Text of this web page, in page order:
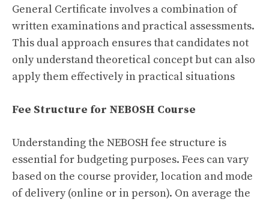
General Certificate involves a combination of
written examinations and practical assessments.
This dual approach ensures that candidates not
only understand theoretical concept but can also
apply them effectively in practical situations
Fee Structure for NEBOSH Course
Understanding the NEBOSH fee structure is
essential for budgeting purposes. Fees can vary
based on the course provider, location and mode
of delivery (online or in person). On average the